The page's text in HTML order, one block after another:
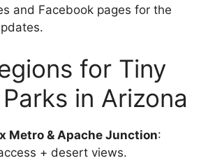
and Facebook pages for the
for Tiny
in Arizona
Metro & Apache Junction:
+ desert views.